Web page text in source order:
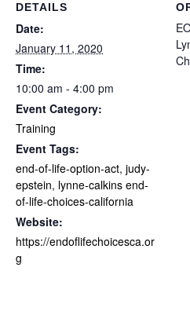
DETAILS
Date:
January 11, 2020
Time:
10:00 am - 4:00 pm
Event Category:
Training
Event Tags:
end-of-life-option-act, judy-
epstein, lynne-calkins end-
of-life-choices-california
Website:
https://endoflifechoicesca.or
g